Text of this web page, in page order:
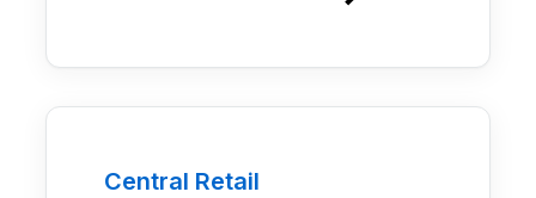
Central Retail